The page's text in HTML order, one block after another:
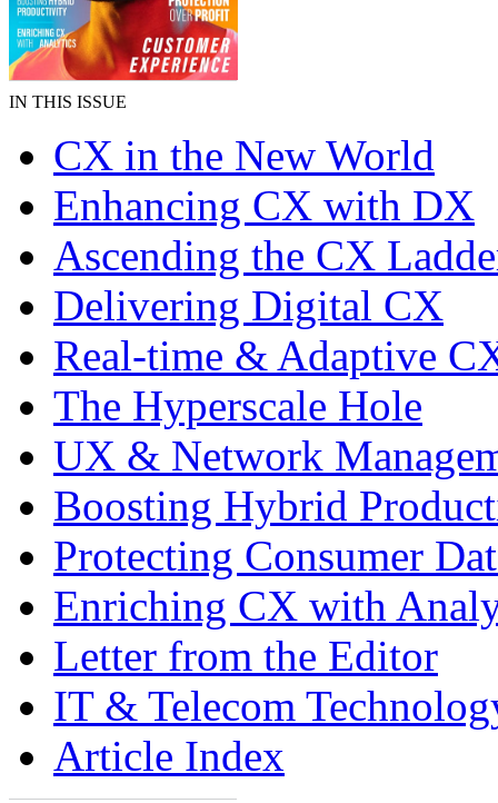
IN THIS ISSUE
CX in the New World
Enhancing CX with DX
Ascending the CX
Delivering Digital CX
Real-time & Adaptive
The Hyperscale Hole
UX & Network
Boosting Hybrid
Protecting Consumer
Enriching CX with
Letter from the Editor
IT & Telecom
Article Index